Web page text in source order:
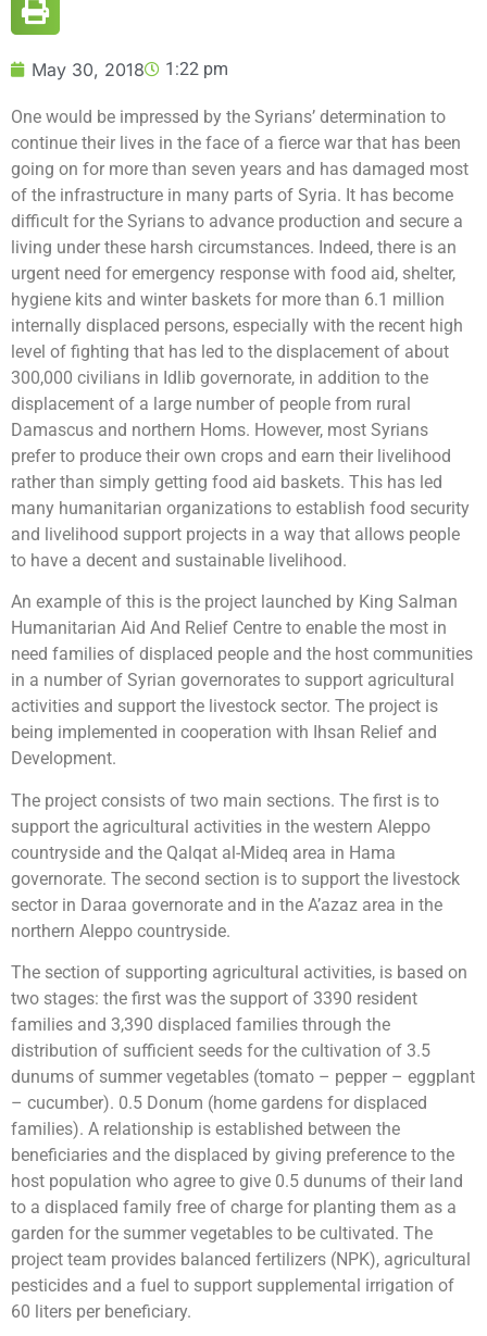
May 30, 2018 1:22 pm
One would be impressed by the Syrians’ determination to
continue their lives in the face of a fierce war that has been
going on for more than seven years and has damaged most
of the infrastructure in many parts of Syria. It has become
difficult for the Syrians to advance production and secure a
living under these harsh circumstances. Indeed, there is an
urgent need for emergency response with food aid, shelter,
hygiene kits and winter baskets for more than 6.1 million
internally displaced persons, especially with the recent high
level of fighting that has led to the displacement of about
300,000 civilians in Idlib governorate, in addition to the
displacement of a large number of people from rural
Damascus and northern Homs. However, most Syrians
prefer to produce their own crops and earn their livelihood
rather than simply getting food aid baskets. This has led
many humanitarian organizations to establish food security
and livelihood support projects in a way that allows people
to have a decent and sustainable livelihood.
An example of this is the project launched by King Salman
Humanitarian Aid And Relief Centre to enable the most in
need families of displaced people and the host communities
in a number of Syrian governorates to support agricultural
activities and support the livestock sector. The project is
being implemented in cooperation with Ihsan Relief and
Development.
The project consists of two main sections. The first is to
support the agricultural activities in the western Aleppo
countryside and the Qalqat al-Mideq area in Hama
governorate. The second section is to support the livestock
sector in Daraa governorate and in the A’azaz area in the
northern Aleppo countryside.
The section of supporting agricultural activities, is based on
two stages: the first was the support of 3390 resident
families and 3,390 displaced families through the
distribution of sufficient seeds for the cultivation of 3.5
dunums of summer vegetables (tomato – pepper – eggplant
– cucumber). 0.5 Donum (home gardens for displaced
families). A ​​relationship is established between the
beneficiaries and the displaced by giving preference to the
host population who agree to give 0.5 dunums of their land
to a displaced family free of charge for planting them as a
garden for the summer vegetables to be cultivated. The
project team provides balanced fertilizers (NPK), agricultural
pesticides and a fuel to support supplemental irrigation of
60 liters per beneficiary.